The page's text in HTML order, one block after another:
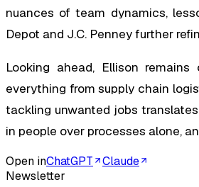
nuances of team dynamics,
Depot and J.C. Penney further
Looking ahead, Ellison
everything from supply chain
tackling unwanted jobs
in people over processes alone,
Open inChatGPT
Claude
Newsletter